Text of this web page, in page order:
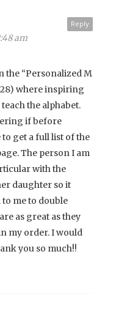
Reply
am
the “Personalized M
where inspiring
the alphabet.
if before
get a full list of the
The person I am
with the
daughter so it
me to double
as great as they
my order. I would
you so much!!